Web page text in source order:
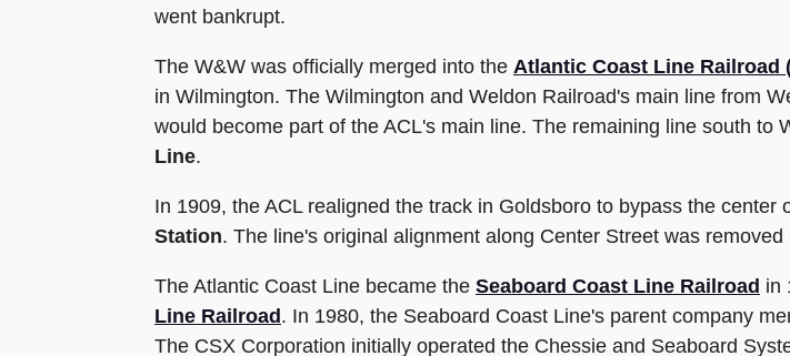
went bankrupt.
The W&W was officially merged into the Atlantic Coast Line Railroad
in Wilmington. The Wilmington and Weldon Railroad's main line from
would become part of the ACL's main line. The remaining line south to
Line.
In 1909, the ACL realigned the track in Goldsboro to bypass the
Station. The line's original alignment along Center Street was removed
The Atlantic Coast Line became the Seaboard Coast Line Railroad in
Line Railroad . In 1980, the Seaboard Coast Line's parent company
The CSX Corporation initially operated the Chessie and Seaboard